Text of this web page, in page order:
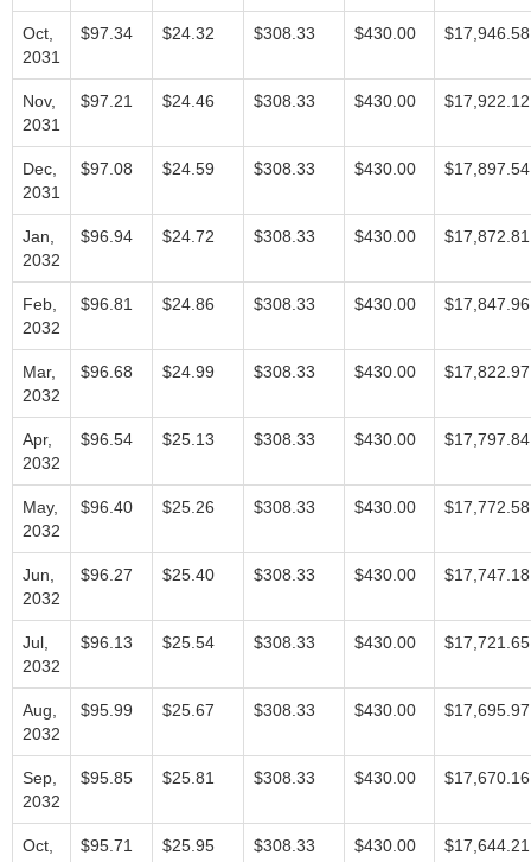
Oct,
2031
$97.34 $24.32 $308.33 $430.00 $17,946.58
Nov,
2031
$97.21 $24.46 $308.33 $430.00 $17,922.12
Dec,
2031
$97.08 $24.59 $308.33 $430.00 $17,897.54
Jan,
2032
$96.94 $24.72 $308.33 $430.00 $17,872.81
Feb,
2032
$96.81 $24.86 $308.33 $430.00 $17,847.96
Mar,
2032
$96.68 $24.99 $308.33 $430.00 $17,822.97
Apr,
2032
$96.54 $25.13 $308.33 $430.00 $17,797.84
May,
2032
$96.40 $25.26 $308.33 $430.00 $17,772.58
Jun,
2032
$96.27 $25.40 $308.33 $430.00 $17,747.18
Jul,
2032
$96.13 $25.54 $308.33 $430.00 $17,721.65
Aug,
2032
$95.99 $25.67 $308.33 $430.00 $17,695.97
Sep,
2032
$95.85 $25.81 $308.33 $430.00 $17,670.16
Oct,
$95.71 $25.95 $308.33 $430.00 $17,644.21